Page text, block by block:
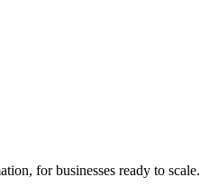
for businesses ready to scale.